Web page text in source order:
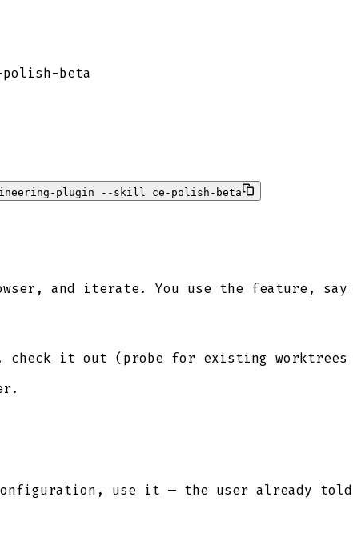
polish-beta
plugin --skill ce-polish-beta
and iterate. You use the feature,
check it out (probe for existing
use it — the user already told